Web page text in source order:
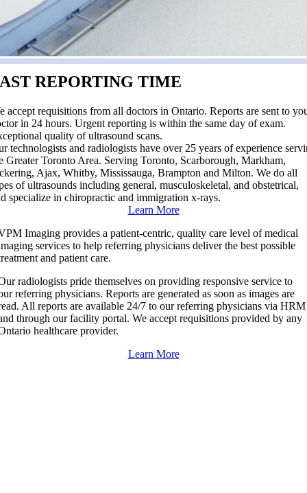
REPORTING TIME
accept requisitions from all doctors in Ontario. Reports are sent to
in 24 hours. Urgent reporting is within the same day of exam.
quality of ultrasound scans.
technologists and radiologists have over 25 years of experience
Greater Toronto Area. Serving Toronto, Scarborough, Markham,
Ajax, Whitby, Mississauga, Brampton and Milton. We do all
of ultrasounds including general, musculoskeletal, and obstetrical,
specialize in chiropractic and immigration x-rays.
Learn More
Imaging provides a patient-centric, quality care level of medical
services to help referring physicians deliver the best possible
and patient care.
radiologists pride themselves on providing responsive service to
referring physicians. Reports are generated as soon as images are
All reports are available 24/7 to our referring physicians via HRM
through our facility portal. We accept requisitions provided by any
healthcare provider.
Learn More